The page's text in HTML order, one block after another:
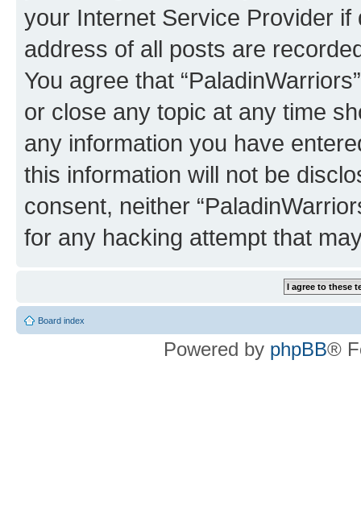
your Internet Service Provider
address of all posts are
You agree that
or close any topic at any time
any information you have
this information will not be
consent, neither
for any hacking attempt that
Board index
Powered by phpBB®